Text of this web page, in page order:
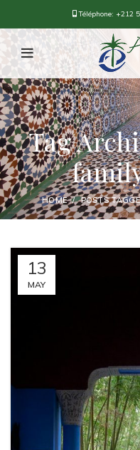
Téléphone: +212
Tag
HOME POSTS
13
MAY